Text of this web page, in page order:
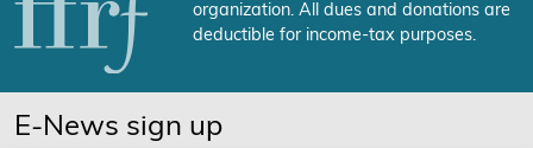
organization. All dues and donations are
deductible for income-tax purposes.
E-News sign up